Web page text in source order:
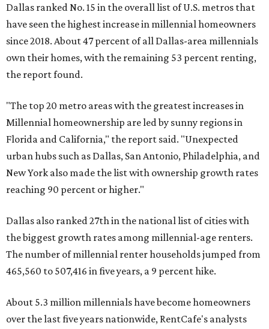
Dallas ranked No. 15 in the overall list of U.S. metros that
have seen the highest increase in millennial homeowners
since 2018. About 47 percent of all Dallas-area millennials
own their homes, with the remaining 53 percent renting,
the report found.
"The top 20 metro areas with the greatest increases in
Millennial homeownership are led by sunny regions in
Florida and California," the report said. "Unexpected
urban hubs such as Dallas, San Antonio, Philadelphia, and
New York also made the list with ownership growth rates
reaching 90 percent or higher."
Dallas also ranked 27th in the national list of cities with
the biggest growth rates among millennial-age renters.
The number of millennial renter households jumped from
465,560 to 507,416 in five years, a 9 percent hike.
About 5.3 million millennials have become homeowners
over the last five years nationwide, RentCafe's analysts